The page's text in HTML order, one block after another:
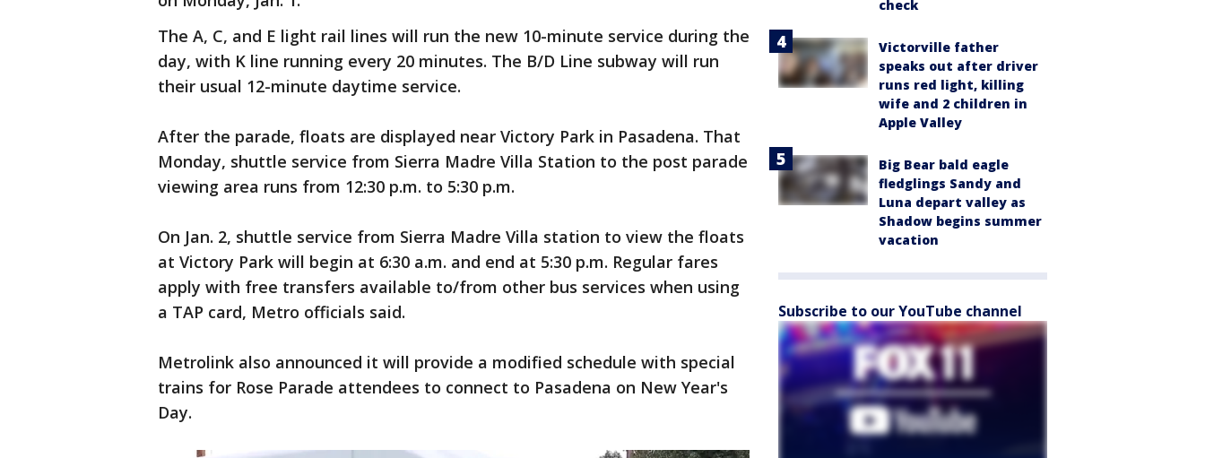
The A, C, and E light rail lines will run the new 10-minute service during the
day, with K line running every 20 minutes. The B/D Line subway will run
their usual 12-minute daytime service.
After the parade, floats are displayed near Victory Park in Pasadena. That
Monday, shuttle service from Sierra Madre Villa Station to the post parade
viewing area runs from 12:30 p.m. to 5:30 p.m.
On Jan. 2, shuttle service from Sierra Madre Villa station to view the floats
at Victory Park will begin at 6:30 a.m. and end at 5:30 p.m. Regular fares
apply with free transfers available to/from other bus services when using
a TAP card, Metro officials said.
Metrolink also announced it will provide a modified schedule with special
trains for Rose Parade attendees to connect to Pasadena on New Year's
Day.
check
Victorville father
speaks out after driver
runs red light, killing
wife and 2 children in
Apple Valley
Big Bear bald eagle
fledglings Sandy and
Luna depart valley as
Shadow begins summer
vacation
Subscribe to our YouTube channel